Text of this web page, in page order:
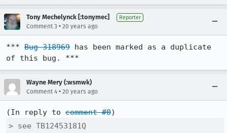
Tony Mechelynck [:tonymec] Reporter
Comment 3 • 20 years ago
*** Bug 318969 has been marked as a duplicate
of this bug. ***
Wayne Mery (:wsmwk)
Comment 4 • 20 years ago
(In reply to comment #0
> see TB12453181Q